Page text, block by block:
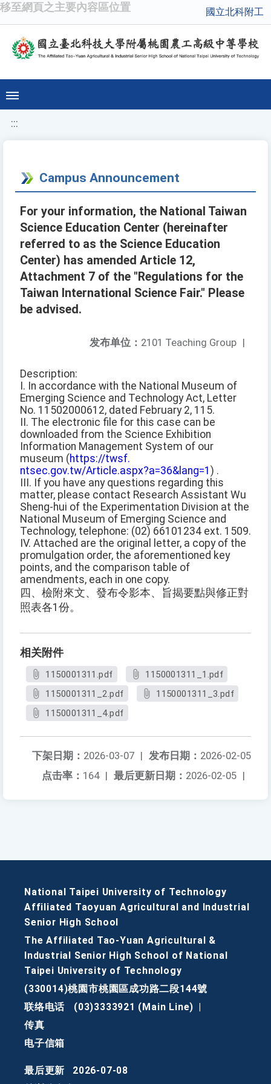
移至網頁之主要內容區位置 國立北科附工
:::
Campus Announcement
For your information, the National Taiwan
Science Education Center (hereinafter
referred to as the Science Education
Center) has amended Article 12,
Attachment 7 of the "Regulations for the
Taiwan International Science Fair." Please
be advised.
发布单位： 2101 Teaching Group |
Description:
I. In accordance with the National Museum of
Emerging Science and Technology Act, Letter
No. 11502000612, dated February 2, 115.
II. The electronic file for this case can be
downloaded from the Science Exhibition
Information Management System of our
museum (https://twsf.
ntsec.gov.tw/Article.aspx?a=36&lang=1 ) .
III. If you have any questions regarding this
matter, please contact Research Assistant Wu
Sheng-hui of the Experimentation Division at the
National Museum of Emerging Science and
Technology, telephone: (02) 66101234 ext. 1509.
IV. Attached are the original letter, a copy of the
promulgation order, the aforementioned key
points, and the comparison table of
amendments, each in one copy.
四、檢附來文、發布令影本、旨揭要點與修正對
照表各1份。
相关附件
1150001311.pdf
1150001311_1.pdf
1150001311_2.pdf
1150001311_3.pdf
1150001311_4.pdf
发布日期： 2026-02-05
下架日期： 2026-03-07 |
最后更新日期： 2026-02-05 |
点击率： 164 |
National Taipei University of Technology
Affiliated Taoyuan Agricultural and Industrial
Senior High School
The Affiliated Tao-Yuan Agricultural &
Industrial Senior High School of National
Taipei University of Technology
(330014)桃園市桃園區成功路二段144號
联络电话
(03)3333921 (Main Line)
传真
电子信箱
最后更新
2026-07-08